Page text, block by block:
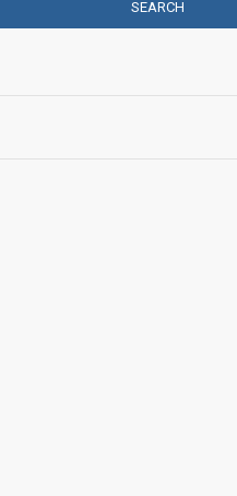
SEARCH